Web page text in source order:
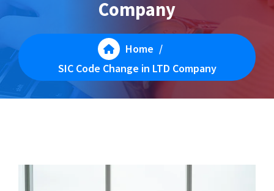
Company
Home /
SIC Code Change in LTD Company